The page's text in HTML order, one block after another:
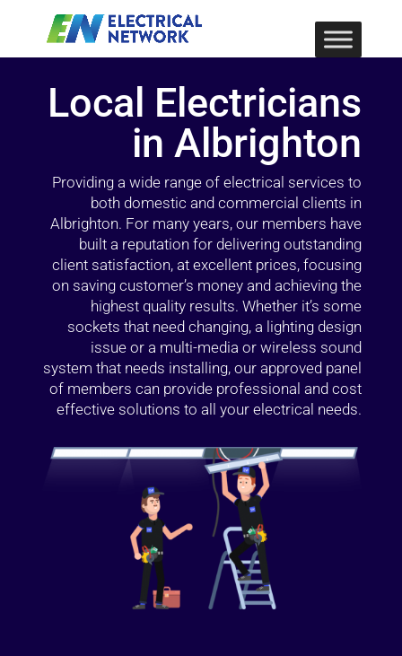
Local Electricians
in Albrighton
Providing a wide range of electrical services to
both domestic and commercial clients in
Albrighton. For many years, our members have
built a reputation for delivering outstanding
client satisfaction, at excellent prices, focusing
on saving customer’s money and achieving the
highest quality results. Whether it’s some
sockets that need changing, a lighting design
issue or a multi-media or wireless sound
system that needs installing, our approved panel
of members can provide professional and cost
effective solutions to all your electrical needs.